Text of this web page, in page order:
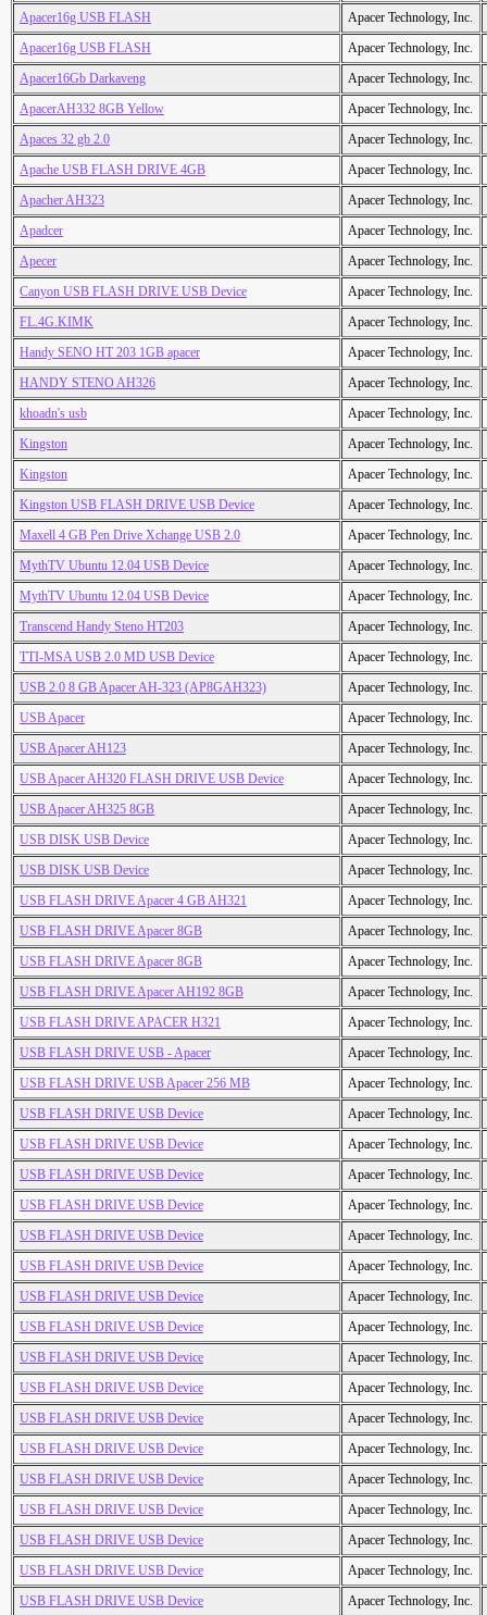
Apacer16g USB FLASH
Apacer Technology, Inc.
Apacer16g USB FLASH
Apacer Technology, Inc.
Apacer16Gb Darkaveng
Apacer Technology, Inc.
ApacerAH332 8GB Yellow
Apacer Technology, Inc.
Apaces 32 gb 2.0
Apacer Technology, Inc.
Apache USB FLASH DRIVE 4GB
Apacer Technology, Inc.
Apacher AH323
Apacer Technology, Inc.
Apadcer
Apacer Technology, Inc.
Apecer
Apacer Technology, Inc.
Canyon USB FLASH DRIVE USB Device
Apacer Technology, Inc.
FL.4G.KIMK
Apacer Technology, Inc.
Handy SENO HT 203 1GB apacer
Apacer Technology, Inc.
HANDY STENO AH326
Apacer Technology, Inc.
khoadn's usb
Apacer Technology, Inc.
Kingston
Apacer Technology, Inc.
Kingston
Apacer Technology, Inc.
Kingston USB FLASH DRIVE USB Device
Apacer Technology, Inc.
Maxell 4 GB Pen Drive Xchange USB 2.0
Apacer Technology, Inc.
MythTV Ubuntu 12.04 USB Device
Apacer Technology, Inc.
MythTV Ubuntu 12.04 USB Device
Apacer Technology, Inc.
Transcend Handy Steno HT203
Apacer Technology, Inc.
TTI-MSA USB 2.0 MD USB Device
Apacer Technology, Inc.
USB 2.0 8 GB Apacer AH-323 (AP8GAH323)
Apacer Technology, Inc.
USB Apacer
Apacer Technology, Inc.
USB Apacer AH123
Apacer Technology, Inc.
USB Apacer AH320 FLASH DRIVE USB Device
Apacer Technology, Inc.
USB Apacer AH325 8GB
Apacer Technology, Inc.
USB DISK USB Device
Apacer Technology, Inc.
USB DISK USB Device
Apacer Technology, Inc.
USB FLASH DRIVE Apacer 4 GB AH321
Apacer Technology, Inc.
USB FLASH DRIVE Apacer 8GB
Apacer Technology, Inc.
USB FLASH DRIVE Apacer 8GB
Apacer Technology, Inc.
USB FLASH DRIVE Apacer AH192 8GB
Apacer Technology, Inc.
USB FLASH DRIVE APACER H321
Apacer Technology, Inc.
USB FLASH DRIVE USB - Apacer
Apacer Technology, Inc.
USB FLASH DRIVE USB Apacer 256 MB
Apacer Technology, Inc.
USB FLASH DRIVE USB Device
Apacer Technology, Inc.
USB FLASH DRIVE USB Device
Apacer Technology, Inc.
USB FLASH DRIVE USB Device
Apacer Technology, Inc.
USB FLASH DRIVE USB Device
Apacer Technology, Inc.
USB FLASH DRIVE USB Device
Apacer Technology, Inc.
USB FLASH DRIVE USB Device
Apacer Technology, Inc.
USB FLASH DRIVE USB Device
Apacer Technology, Inc.
USB FLASH DRIVE USB Device
Apacer Technology, Inc.
USB FLASH DRIVE USB Device
Apacer Technology, Inc.
USB FLASH DRIVE USB Device
Apacer Technology, Inc.
USB FLASH DRIVE USB Device
Apacer Technology, Inc.
USB FLASH DRIVE USB Device
Apacer Technology, Inc.
USB FLASH DRIVE USB Device
Apacer Technology, Inc.
USB FLASH DRIVE USB Device
Apacer Technology, Inc.
USB FLASH DRIVE USB Device
Apacer Technology, Inc.
USB FLASH DRIVE USB Device
Apacer Technology, Inc.
USB FLASH DRIVE USB Device
Apacer Technology, Inc.